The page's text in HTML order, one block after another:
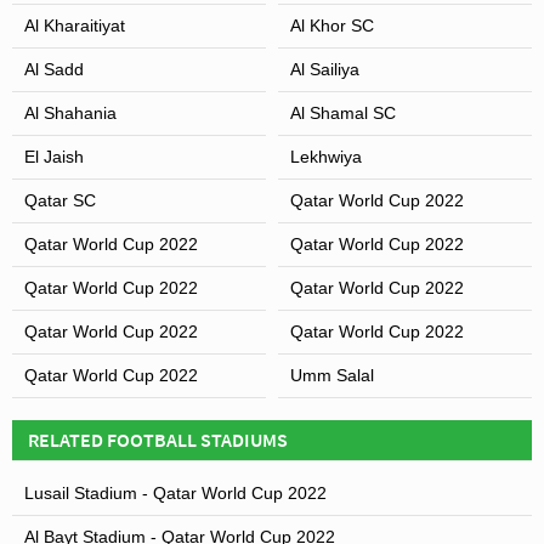
Al Kharaitiyat Al Khor SC
Al Sadd Al Sailiya
Al Shahania Al Shamal SC
El Jaish Lekhwiya
Qatar SC Qatar World Cup 2022
Qatar World Cup 2022 Qatar World Cup 2022
Qatar World Cup 2022 Qatar World Cup 2022
Qatar World Cup 2022 Qatar World Cup 2022
Qatar World Cup 2022 Umm Salal
RELATED FOOTBALL STADIUMS
Lusail Stadium - Qatar World Cup 2022
Al Bayt Stadium - Qatar World Cup 2022